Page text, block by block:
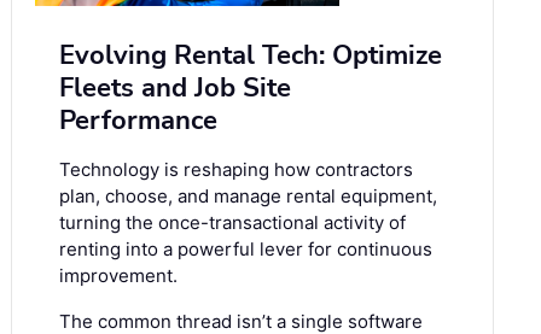
Evolving Rental Tech: Optimize
Fleets and Job Site
Performance
Technology is reshaping how contractors
plan, choose, and manage rental equipment,
turning the once-transactional activity of
renting into a powerful lever for continuous
improvement.
The common thread isn’t a single software